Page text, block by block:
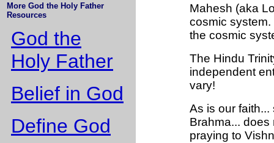
More God the Holy Father
Resources
God the
Holy Father
Belief in God
Define God
Mahesh (aka
cosmic
the cosmic
The Hindu
independent
vary!
As is our
Brahma... does
praying to